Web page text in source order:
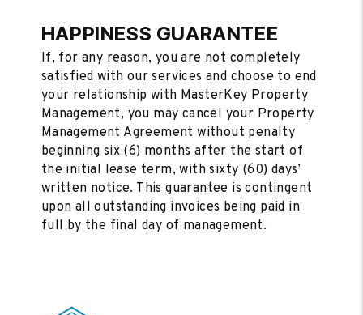
HAPPINESS GUARANTEE
If, for any reason, you are not completely
satisfied with our services and choose to end
your relationship with MasterKey Property
Management, you may cancel your Property
Management Agreement without penalty
beginning six (6) months after the start of
the initial lease term, with sixty (60) days’
written notice. This guarantee is contingent
upon all outstanding invoices being paid in
full by the final day of management.